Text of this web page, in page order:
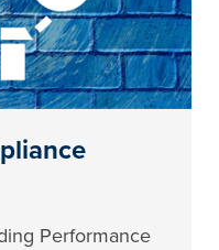
Performance